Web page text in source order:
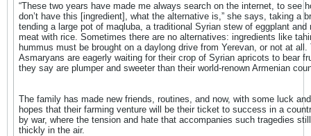
“These two years have made me always search on the internet, to see
don’t have this [ingredient], what the alternative is,” she says, taking a
tending a large pot of maqluba, a traditional Syrian stew of eggplant and
meat with rice. Sometimes there are no alternatives: ingredients like
hummus must be brought on a daylong drive from Yerevan, or not at all.
Asmaryans are eagerly waiting for their crop of Syrian apricots to bear
they say are plumper and sweeter than their world-renown Armenian
The family has made new friends, routines, and now, with some luck
hopes that their farming venture will be their ticket to success in a
by war, where the tension and hate that accompanies such tragedies
thickly in the air.